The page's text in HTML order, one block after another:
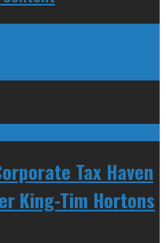
Tax Haven
King-Tim Hortons